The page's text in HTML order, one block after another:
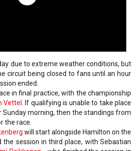
due to extreme weather conditions, but
circuit being closed to fans until an hour
ended.
in final practice, with the championship
Vettel . If qualifying is unable to take place
morning, then the standings from
the race.
will start alongside Hamilton on the
session in third place, with Sebastian